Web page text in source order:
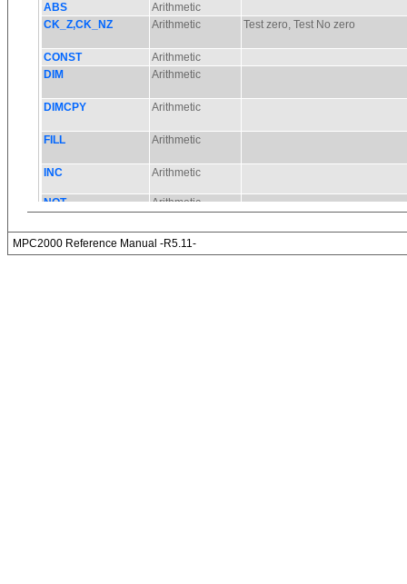
MPC2000 Reference Manual -R5.11-